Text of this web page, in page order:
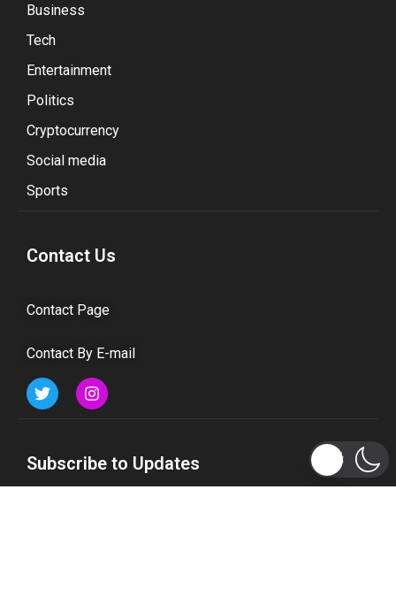
Business
Tech
Entertainment
Politics
Cryptocurrency
Social media
Sports
Contact Us
Contact Page
Contact By E-mail
Subscribe to Updates